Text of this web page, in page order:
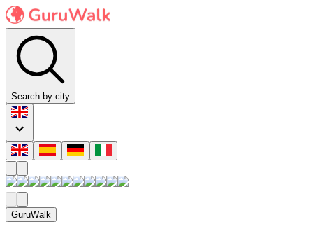
Search by city
GuruWalk